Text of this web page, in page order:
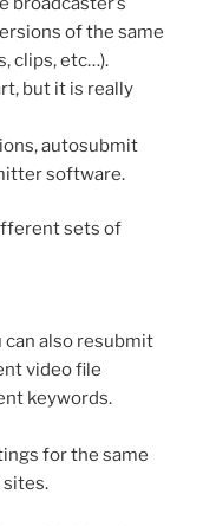
of the same
clips, etc…).
but it is really
autosubmit
software.
sets of
can also resubmit
video file
keywords.
for the same
sites.